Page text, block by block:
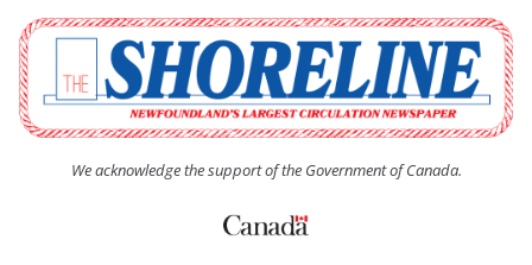
The Coughlan United Church Women’s (UCW)
afternoon tea and bake sale
The Town of Upper Island Cove hosts Shoreline
Community Walk
Carbonear council dealing with man “terrorizing”
residents
We acknowledge the support of the Government of Canada.